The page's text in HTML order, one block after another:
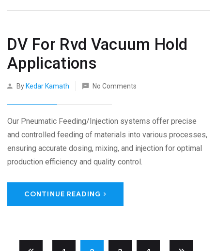
DV For Rvd Vacuum Hold
Applications
ByKedar Kamath No Comments
Our Pneumatic Feeding/Injection systems offer precise
and controlled feeding of materials into various processes,
ensuring accurate dosing, mixing, and injection for optimal
production efficiency and quality control.
CONTINUE READING